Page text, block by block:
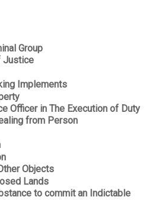
Group
Justice
Implements
Officer in The Execution of Duty
from Person
Objects
Lands
to commit an Indictable